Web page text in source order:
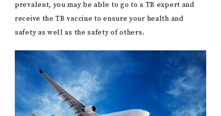
prevalent, you may be able to go to a TB expert and
receive the TB vaccine to ensure your health and
safety as well as the safety of others.